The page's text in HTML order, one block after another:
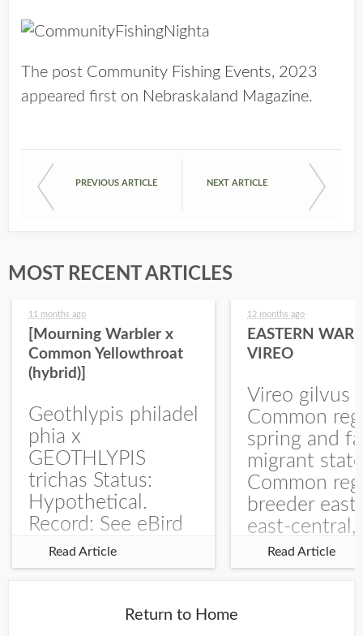
The post Community Fishing Events, 2023
appeared first on Nebraskaland Magazine.
PREVIOUS ARTICLE NEXT ARTICLE
MOST RECENT ARTICLES
11 months ago
[Mourning Warbler x
Common Yellowthroat
(hybrid)]
Geothlypis philadel
phia x
GEOTHLYPIS
trichas Status:
Hypothetical.
Record: See eBird
Checklist – 1 Jun
2025 – Burchard
record is of a bird
Read Article
12 months ago
EASTERN
VIREO
Vireo gilvus
Common
spring and
migrant
Common
breeder east
east-central,
uncommon
central and
Read Article
Return to Home